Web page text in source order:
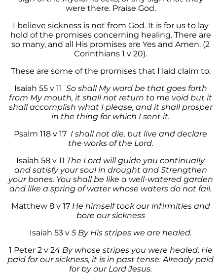
were there. Praise God.
I believe sickness is not from God. It is for us to lay
hold of the promises concerning healing. There are
so many, and all His promises are Yes and Amen. (2
Corinthians 1 v 20).
These are some of the promises that I laid claim to:
Isaiah 55 v 11 So shall My word be that goes forth
from My mouth, it shall not return to me void but it
shall accomplish what I please, and it shall prosper
in the thing for which I sent it.
Psalm 118 v 17 I shall not die, but live and declare
the works of the Lord.
Isaiah 58 v 11 The Lord will guide you continually
and satisfy your soul in drought and Strengthen
your bones. You shall be like a well-watered garden
and like a spring of water whose waters do not fail.
Matthew 8 v 17He himself took our infirmities and
bore our sickness
Isaiah 53 v5 By His stripes we are healed.
1 Peter 2 v 24By whose stripes you were healed. He
paid for our sickness, it is in past tense. Already paid
for by our Lord Jesus.